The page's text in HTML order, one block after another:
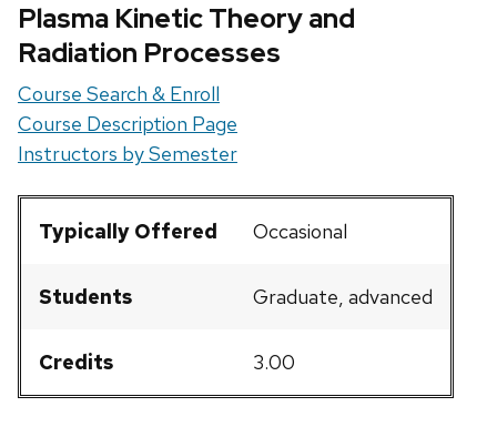
Plasma Kinetic Theory and
Radiation Processes
Course Search & Enroll
Course Description Page
Instructors by Semester
Typically Offered Occasional
Students Graduate, advanced
Credits 3.00